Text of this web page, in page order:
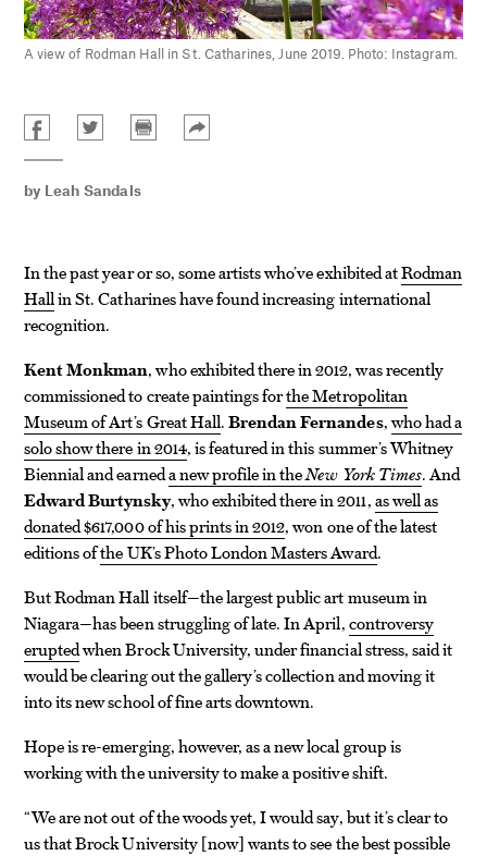
A view of Rodman Hall in St. Catharines, June 2019. Photo: Instagram.
by Leah Sandals
In the past year or so, some artists who’ve exhibited atRodman
Hallin St. Catharines have found increasing international
recognition.
Kent Monkman, who exhibited there in 2012, was recently
commissioned to create paintings forthe Metropolitan
Museum of Art’s Great Hall.Brendan Fernandes,who had a
solo show there in 2014, is featured in this summer’s Whitney
Biennial and earneda new profile in theNew York Times. And
Edward Burtynsky, who exhibited there in 2011,as well as
donated $617,000 of his prints in 2012, won one of the latest
editions ofthe UK’s Photo London Masters Award.
But Rodman Hall itself—the largest public art museum in
Niagara—has been struggling of late. In April,controversy
eruptedwhen Brock University, under financial stress, said it
would be clearing out the gallery’s collection and moving it
into its new school of fine arts downtown.
Hope is re-emerging, however, as a new local group is
working with the university to make a positive shift.
“We are not out of the woods yet, I would say, but it’s clear to
us that Brock University [now] wants to see the best possible